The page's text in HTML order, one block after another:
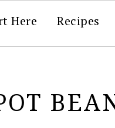
Here Recipes